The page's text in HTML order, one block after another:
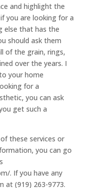
and highlight the
you are looking for a
else that has the
should ask them
of the grain, rings,
over the years. I
your home
for a
you can ask
get such a
these services or
you can go
. If you have any
at (919) 263-9773.